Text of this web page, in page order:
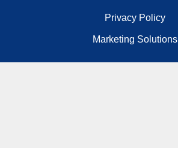
Privacy Policy
Marketing Solutions